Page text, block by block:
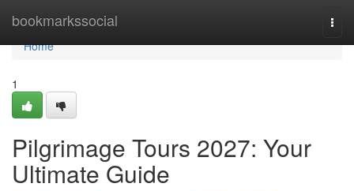
bookmarkssocial
Home
Home
1
Pilgrimage Tours 2027: Your
Ultimate Guide